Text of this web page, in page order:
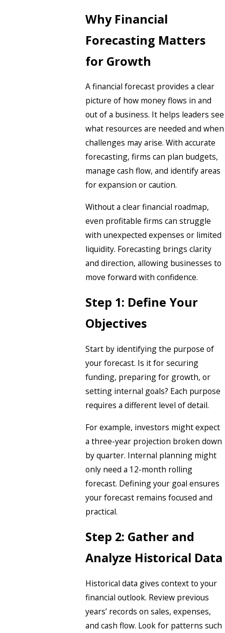
Why Financial
Forecasting Matters
for Growth
A financial forecast provides a clear
picture of how money flows in and
out of a business. It helps leaders see
what resources are needed and when
challenges may arise. With accurate
forecasting, firms can plan budgets,
manage cash flow, and identify areas
for expansion or caution.
Without a clear financial roadmap,
even profitable firms can struggle
with unexpected expenses or limited
liquidity. Forecasting brings clarity
and direction, allowing businesses to
move forward with confidence.
Step 1: Define Your
Objectives
Start by identifying the purpose of
your forecast. Is it for securing
funding, preparing for growth, or
setting internal goals? Each purpose
requires a different level of detail.
For example, investors might expect
a three-year projection broken down
by quarter. Internal planning might
only need a 12-month rolling
forecast. Defining your goal ensures
your forecast remains focused and
practical.
Step 2: Gather and
Analyze Historical Data
Historical data gives context to your
financial outlook. Review previous
years’ records on sales, expenses,
and cash flow. Look for patterns such